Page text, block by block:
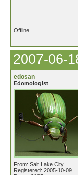
Offline
2007-06-
edosan
Edomologist
From: Salt Lake City
Registered: 2005-10-09